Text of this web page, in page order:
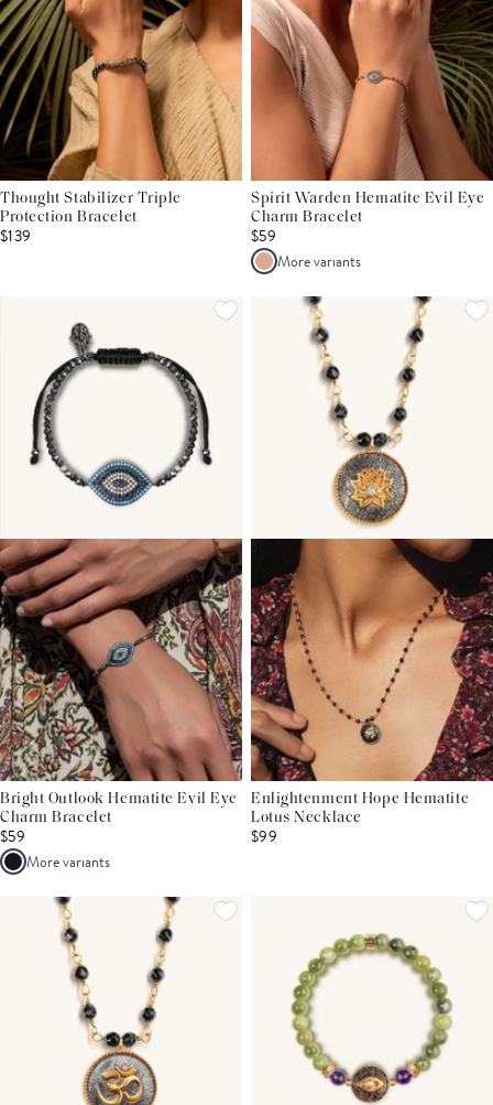
Thought Stabilizer Triple
Protection Bracelet
$139
Spirit Warden Hematite Evil Eye
Charm Bracelet
$59
More variants
Bright Outlook Hematite Evil Eye
Charm Bracelet
$59
More variants
Enlightenment Hope Hematite
Lotus Necklace
$99